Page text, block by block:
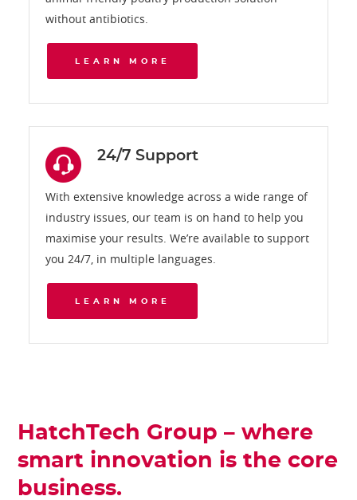
without antibiotics.
LEARN MORE
24/7 Support
With extensive knowledge across a wide range of
industry issues, our team is on hand to help you
maximise your results. We’re available to support
you 24/7, in multiple languages.
LEARN MORE
HatchTech Group – where
smart innovation is the core
business.